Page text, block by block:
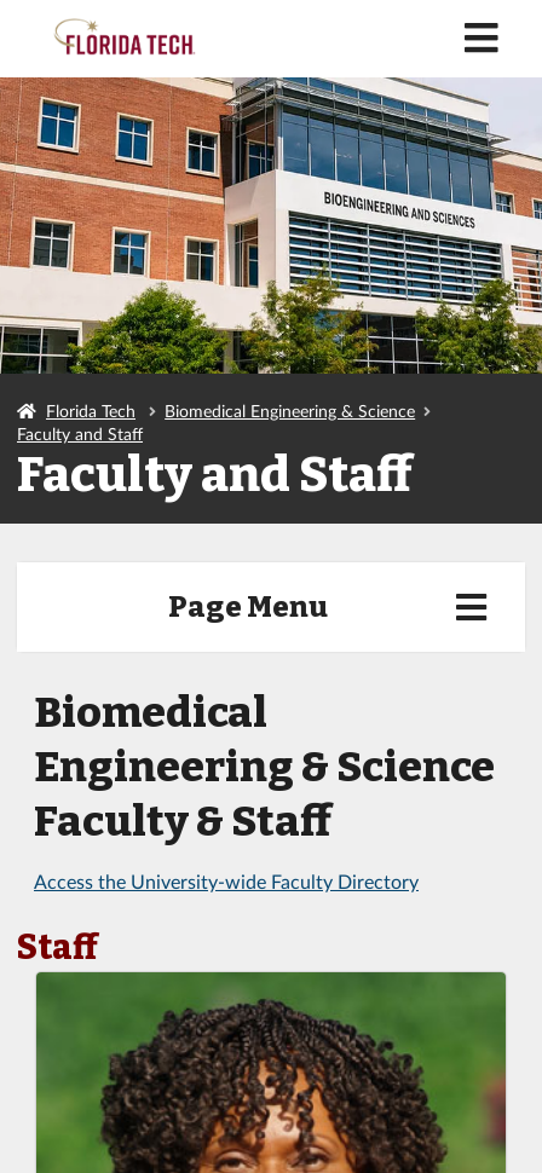
Florida Tech
Biomedical Engineering & Science
Faculty and Staff
Faculty and Staff
Page Menu
Biomedical
Engineering & Science
Faculty & Staff
Access the University-wide Faculty Directory
Staff